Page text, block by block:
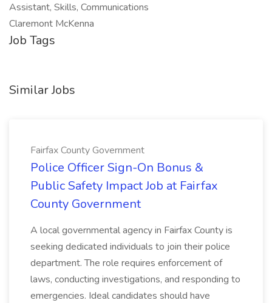
Assistant, Skills, Communications
Claremont McKenna
Job Tags
Similar Jobs
Fairfax County Government
Police Officer Sign-On Bonus &
Public Safety Impact Job at Fairfax
County Government
A local governmental agency in Fairfax County is
seeking dedicated individuals to join their police
department. The role requires enforcement of
laws, conducting investigations, and responding to
emergencies. Ideal candidates should have